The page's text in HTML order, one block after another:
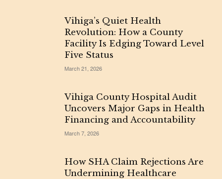
Vihiga’s Quiet Health
Revolution: How a County
Facility Is Edging Toward Level
Five Status
March 21, 2026
Vihiga County Hospital Audit
Uncovers Major Gaps in Health
Financing and Accountability
March 7, 2026
How SHA Claim Rejections Are
Undermining Healthcare